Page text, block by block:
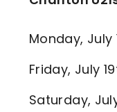
Monday, July
Friday, July
Saturday,